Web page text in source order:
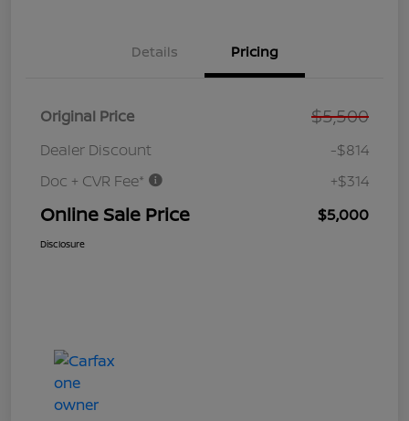
Details Pricing
Original Price $5,500
Dealer Discount
-$814
Doc + CVR Fee*
+$314
Online Sale Price $5,000
Disclosure